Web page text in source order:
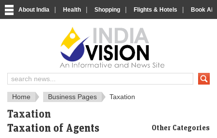
About India | Health | Shopping | Flights & Hotels | Book
IndiaVision News and Information
Home Business Pages Taxation
Taxation
Taxation of Agents
Other Categories